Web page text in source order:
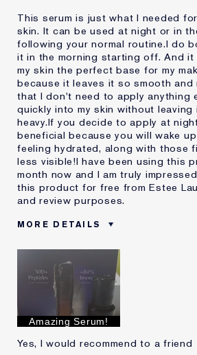
This serum is just what I needed
skin. It can be used at night or in
following your normal routine.I do
it in the morning starting off. And it
my skin the perfect base for my
because it leaves it so smooth and
that I don't need to apply anything
quickly into my skin without
heavy.If you decide to apply at
beneficial because you will wake
feeling hydrated, along with those
less visible!I have been using this
month now and I am truly
this product for free from Estee
and review purposes.
MORE DETAILS
Skin Type
Skin Concern
I've been using Estée
Lauder for
E-List Member
I'm an
Amazing Serum!
Yes, I would recommend to a friend